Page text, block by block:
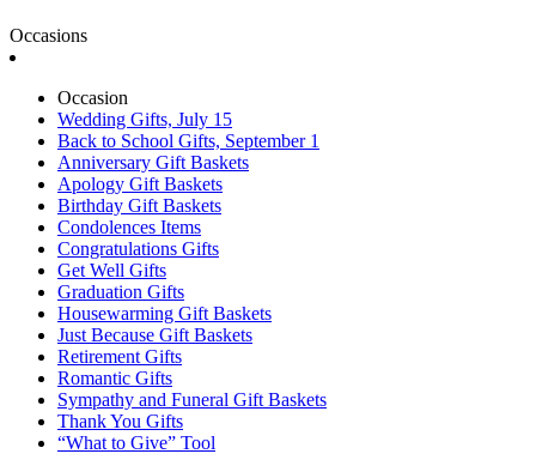
Occasions
Occasion
Wedding Gifts, July 15
Back to School Gifts, September 1
Anniversary Gift Baskets
Apology Gift Baskets
Birthday Gift Baskets
Condolences Items
Congratulations Gifts
Get Well Gifts
Graduation Gifts
Housewarming Gift Baskets
Just Because Gift Baskets
Retirement Gifts
Romantic Gifts
Sympathy and Funeral Gift Baskets
Thank You Gifts
“What to Give” Tool